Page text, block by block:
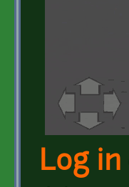
Log in